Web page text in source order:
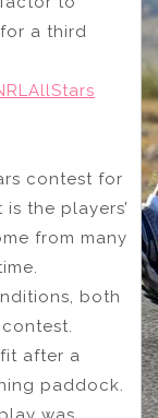
a third
contest for
the players’
from many
both
after a
paddock.